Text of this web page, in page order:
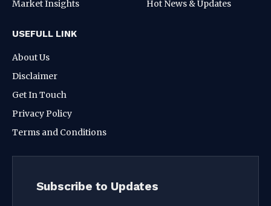
Market Insights
Hot News & Updates
USEFULL LINK
About Us
Disclaimer
Get In Touch
Privacy Policy
Terms and Conditions
Subscribe to Updates